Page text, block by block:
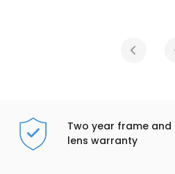
Two year frame and
lens warranty